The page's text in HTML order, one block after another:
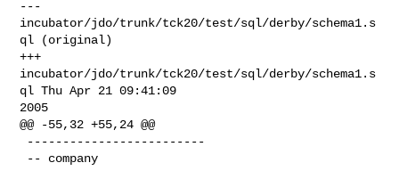
---
incubator/jdo/trunk/tck20/test/sql/derby/schema1.s
ql (original)
+++
incubator/jdo/trunk/tck20/test/sql/derby/schema1.s
ql Thu Apr 21 09:41:09
2005
@@ -55,32 +55,24 @@